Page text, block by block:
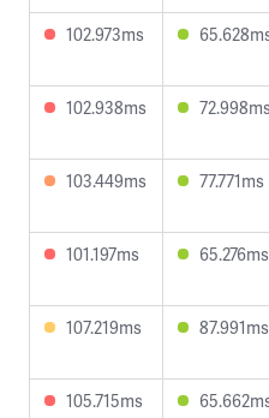
102.973ms
102.938ms
103.449ms 77.771ms
101.197ms 65.276ms
107.219ms 87.991ms
105.715ms